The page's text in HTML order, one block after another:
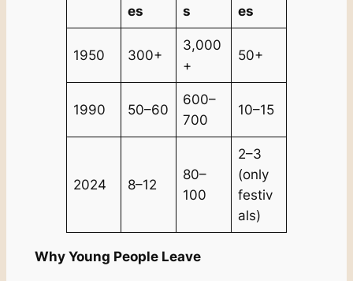
es
s
es
1950 300+
3,000
+
50+
1990 50–60
600–
700
10–15
2024 8–12
80–
100
2–3
(only
festiv
als)
Why Young People Leave